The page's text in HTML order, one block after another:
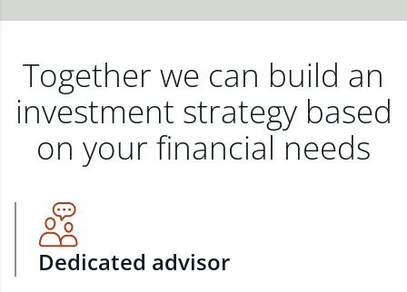
Together we can build an
investment strategy based
on your financial needs
Dedicated advisor